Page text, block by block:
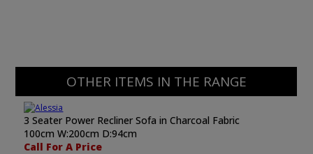
OTHER ITEMS IN THE RANGE
3 Seater Power Recliner Sofa in Charcoal Fabric
100cm W:200cm D:94cm
Call For A Price